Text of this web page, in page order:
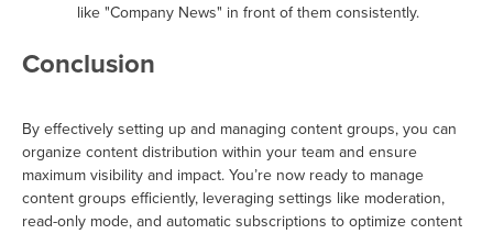
like "Company News" in front of them consistently.
Conclusion
By effectively setting up and managing content groups, you can
organize content distribution within your team and ensure
maximum visibility and impact. You’re now ready to manage
content groups efficiently, leveraging settings like moderation,
read-only mode, and automatic subscriptions to optimize content